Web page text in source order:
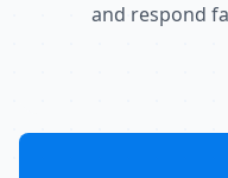
and respond